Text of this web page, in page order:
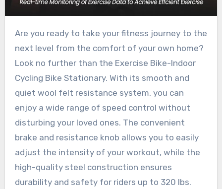
Are you ready to take your fitness journey to the
next level from the comfort of your own home?
Look no further than the Exercise Bike-Indoor
Cycling Bike Stationary. With its smooth and
quiet wool felt resistance system, you can
enjoy a wide range of speed control without
disturbing your loved ones. The convenient
brake and resistance knob allows you to easily
adjust the intensity of your workout, while the
high-quality steel construction ensures
durability and safety for riders up to 320 lbs.